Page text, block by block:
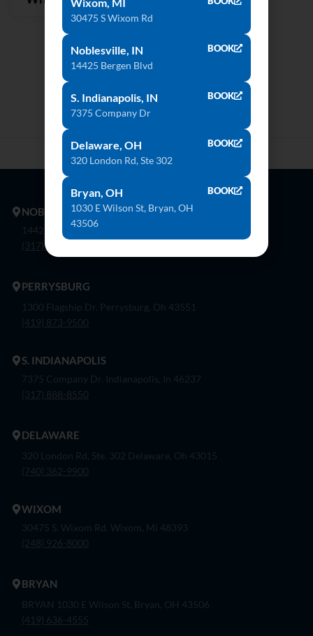
NOBLESVILLE
14425 Bergen Blvd. Noblesville, In 46060
(317) 774-8888
PERRYSBURG
1300 Flagship Dr. Perrysburg, Oh 43551
(419) 873-9500
S. INDIANAPOLIS
7375 Company Dr. Indianapolis, In 46237
(317) 888-8550
DELAWARE
320 London Rd, Ste. 302 Delaware, Oh 43015
(740) 362-9900
WIXOM
30475 S. Wixom Rd. Wixom, Mi 48393
(248) 926-8000
BRYAN
BRYAN 1030 E Wilson St, Bryan, OH 43506
(419) 636-4555
30475 S Wixom Rd
Noblesville, IN
14425 Bergen Blvd
BOOK
S. Indianapolis, IN
7375 Company Dr
BOOK
Delaware, OH
320 London Rd, Ste 302
BOOK
Bryan, OH
1030 E Wilson St, Bryan, OH
43506
BOOK